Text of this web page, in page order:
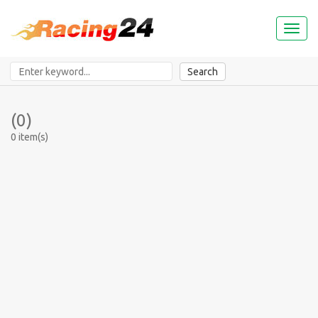
Toggle
Search
(0)
0 item(s)